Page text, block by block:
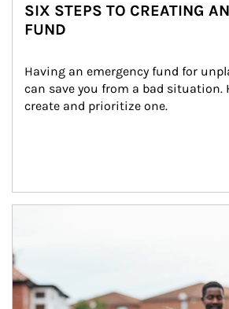
SIX STEPS TO CREATING
FUND
Having an emergency fund for
can save you from a bad situation.
create and prioritize one.